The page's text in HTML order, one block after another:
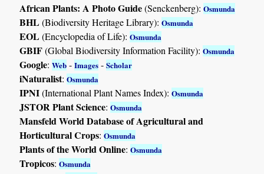
African Plants: A Photo Guide(Senckenberg):Osmunda
BHL(Biodiversity Heritage Library):Osmunda
EOL(Encyclopedia of Life):Osmunda
GBIF(Global Biodiversity Information Facility):Osmunda
Google:Web -Images -Scholar
iNaturalist:Osmunda
IPNI(International Plant Names Index):Osmunda
JSTOR Plant Science:Osmunda
Mansfeld World Database of Agricultural and
Horticultural Crops:Osmunda
Plants of the World Online:Osmunda
Tropicos:Osmunda